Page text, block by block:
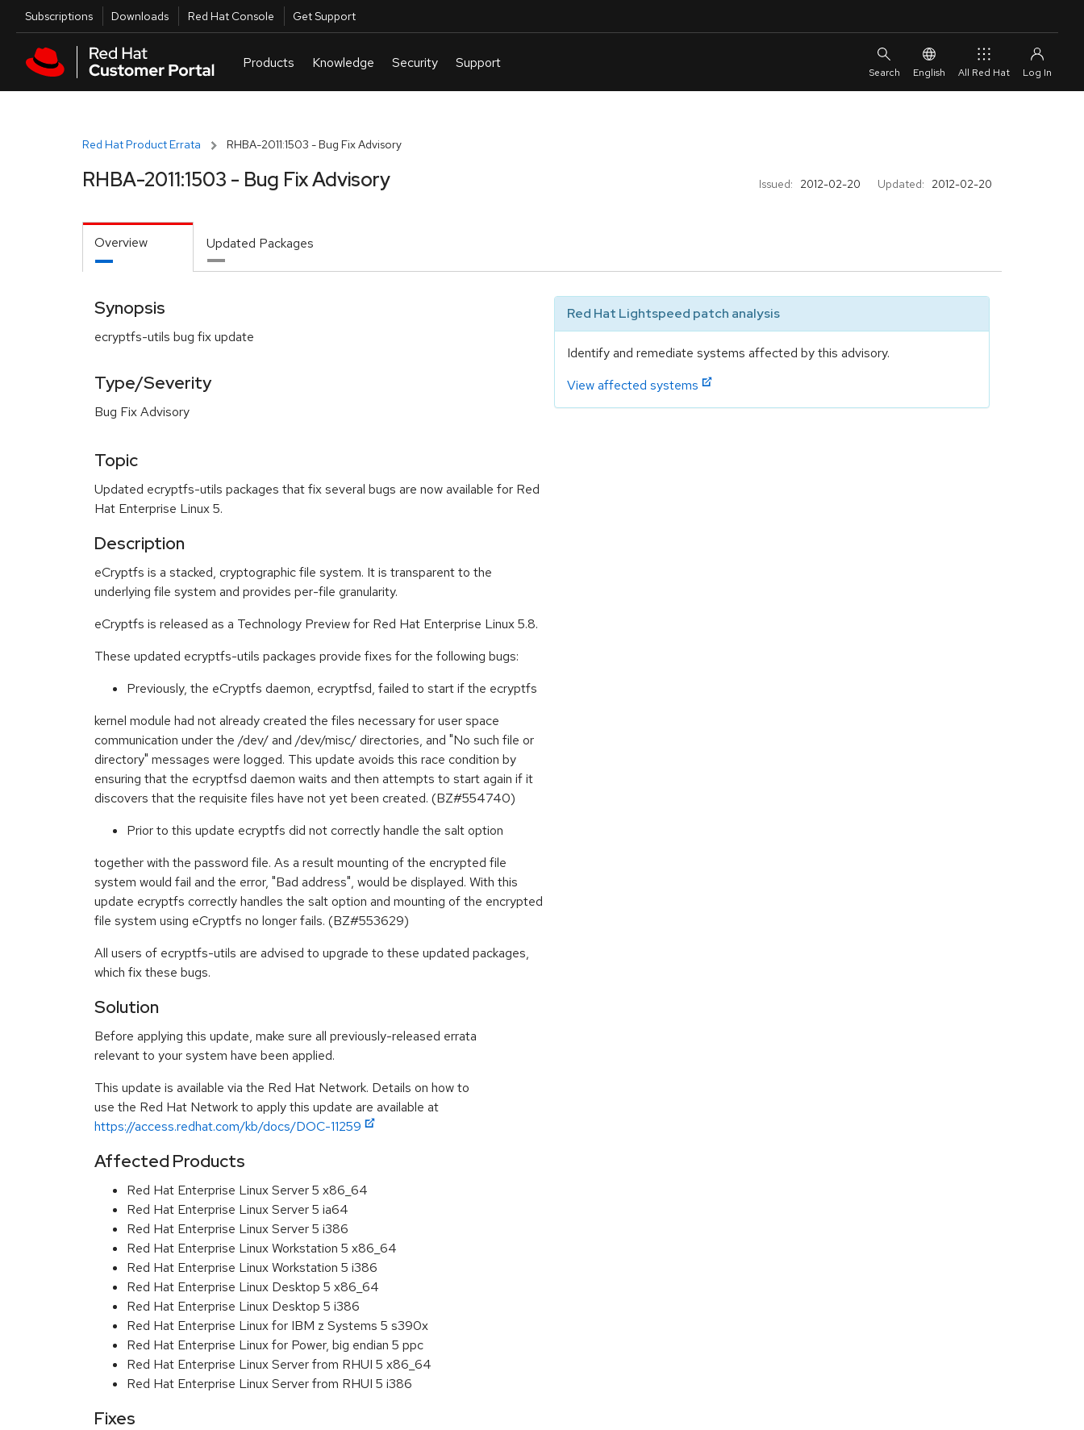
Skip to main content
Utilities
Subscriptions Downloads Red Hat Console Get Support
English All Red Hat
Red Hat Product Errata RHBA-2011:1503 - Bug Fix Advisory
Issued: 2012-02-20 Updated: 2012-02-20
RHBA-2011:1503 - Bug Fix Advisory
Overview Updated Packages
Synopsis
ecryptfs-utils bug fix update
Type/Severity
Bug Fix Advisory
Red Hat Lightspeed patch analysis
Identify and remediate systems affected by this advisory.
View affected systems
Topic
Updated ecryptfs-utils packages that fix several bugs are now available for Red
Hat Enterprise Linux 5.
Description
eCryptfs is a stacked, cryptographic file system. It is transparent to the
underlying file system and provides per-file granularity.
eCryptfs is released as a Technology Preview for Red Hat Enterprise Linux 5.8.
These updated ecryptfs-utils packages provide fixes for the following bugs:
Previously, the eCryptfs daemon, ecryptfsd, failed to start if the ecryptfs
kernel module had not already created the files necessary for user space
communication under the /dev/ and /dev/misc/ directories, and "No such file or
directory" messages were logged. This update avoids this race condition by
ensuring that the ecryptfsd daemon waits and then attempts to start again if it
discovers that the requisite files have not yet been created. (BZ#554740)
Prior to this update ecryptfs did not correctly handle the salt option
together with the password file. As a result mounting of the encrypted file
system would fail and the error, "Bad address", would be displayed. With this
update ecryptfs correctly handles the salt option and mounting of the encrypted
file system using eCryptfs no longer fails. (BZ#553629)
All users of ecryptfs-utils are advised to upgrade to these updated packages,
which fix these bugs.
Solution
Before applying this update, make sure all previously-released errata
relevant to your system have been applied.
This update is available via the Red Hat Network. Details on how to
use the Red Hat Network to apply this update are available at
https://access.redhat.com/kb/docs/DOC-11259
Affected Products
Red Hat Enterprise Linux Server 5 x86_64
Red Hat Enterprise Linux Server 5 ia64
Red Hat Enterprise Linux Server 5 i386
Red Hat Enterprise Linux Workstation 5 x86_64
Red Hat Enterprise Linux Workstation 5 i386
Red Hat Enterprise Linux Desktop 5 x86_64
Red Hat Enterprise Linux Desktop 5 i386
Red Hat Enterprise Linux for IBM z Systems 5 s390x
Red Hat Enterprise Linux for Power, big endian 5 ppc
Red Hat Enterprise Linux Server from RHUI 5 x86_64
Red Hat Enterprise Linux Server from RHUI 5 i386
Fixes